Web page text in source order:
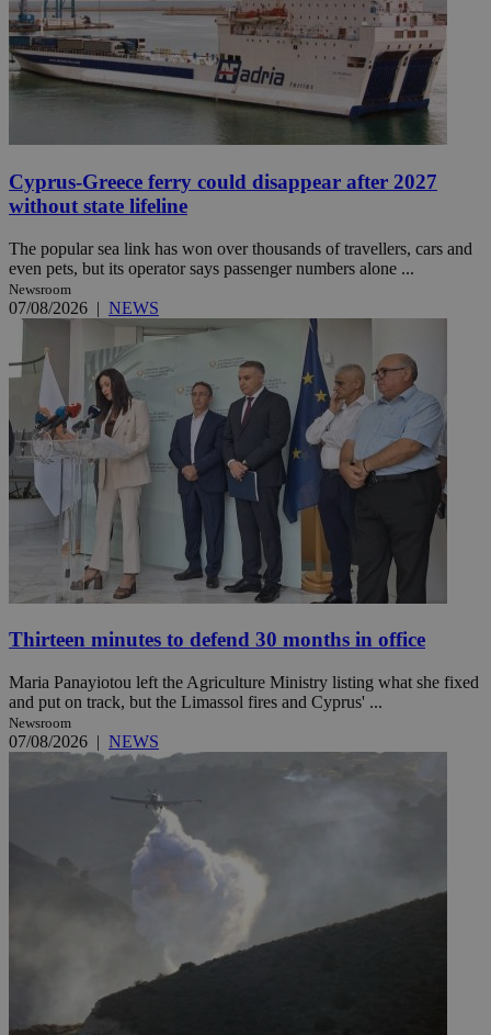
Cyprus-Greece ferry could disappear after 2027
without state lifeline
The popular sea link has won over thousands of travellers, cars and
even pets, but its operator says passenger numbers alone ...
Newsroom
07/08/2026 | NEWS
Thirteen minutes to defend 30 months in office
Maria Panayiotou left the Agriculture Ministry listing what she fixed
and put on track, but the Limassol fires and Cyprus' ...
Newsroom
07/08/2026 | NEWS